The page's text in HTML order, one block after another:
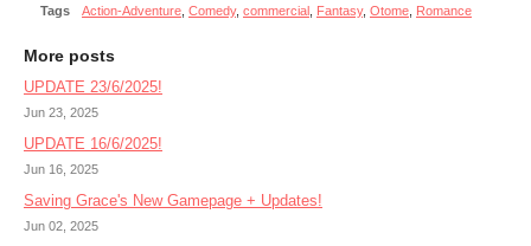
Tags
Action-Adventure Comedy, commercial Fantasy, Otome Romance
More posts
UPDATE 23/6/2025!
Jun 23, 2025
UPDATE 16/6/2025!
Jun 16, 2025
Saving Grace's New Gamepage + Updates!
Jun 02, 2025